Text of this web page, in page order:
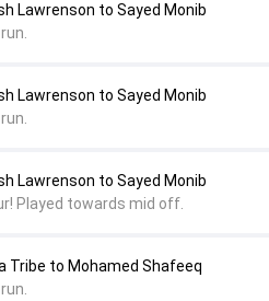
Tribe to Mohamed Shafeeq
Lawrenson to Sayed Monib
Played towards mid off.
Lawrenson to Sayed Monib
Lawrenson to Sayed Monib